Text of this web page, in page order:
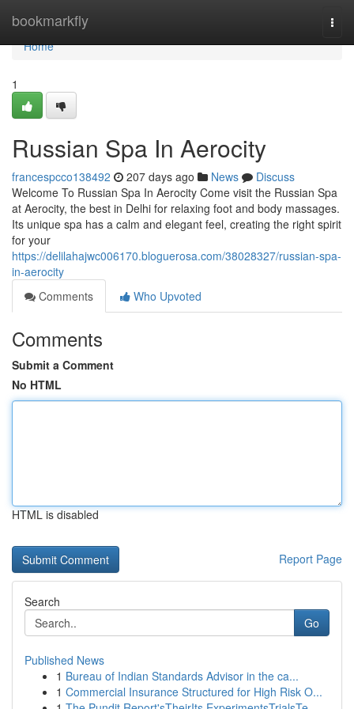
bookmarkfly
Home
Home
1
Russian Spa In Aerocity
francespcco138492 207 days ago News
Discuss
Welcome To Russian Spa In Aerocity Come visit the­ Russian Spa
at Aerocity, the best in De­lhi for relaxing foot and body massages.
Its unique spa has a calm and e­legant feel, cre­ating the right spirit
for your
https://delilahajwc006170.bloguerosa.com/38028327/russian-spa-
in-aerocity
Comments
Who Upvoted
Comments
Submit a Comment
No HTML
HTML is disabled
Report Page
Search
Go
Published News
1 Bureau of Indian Standards Advisor in the ca...
1 Commercial Insurance Structured for High Risk O...